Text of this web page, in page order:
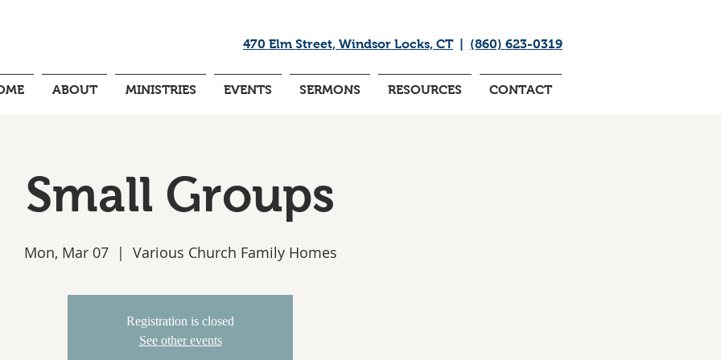
470 Elm Street, Windsor Locks, CT| (860) 623-0319
ABOUT MINISTRIES EVENTS SERMONS RESOURCES CONTACT
Small Groups
Mon, Mar 07
  |
Various Church Family Homes
Registration is closed
See other events